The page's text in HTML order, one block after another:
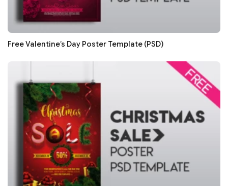
Free Valentine’s Day Poster Template (PSD)